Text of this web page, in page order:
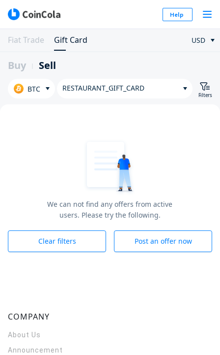
Help
Fiat Trade Gift Card USD
Buy Sell
BTC RESTAURANT_GIFT_CARD
Filters
We can not find any offers from active
users. Please try the following.
Clear filters Post an offer now
COMPANY
About Us
Announcement